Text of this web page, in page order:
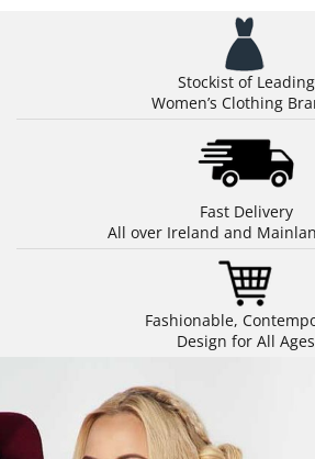
Stockist of Leading
Women’s Clothing
Fast Delivery
All over Ireland and
Fashionable,
Design for All Ages